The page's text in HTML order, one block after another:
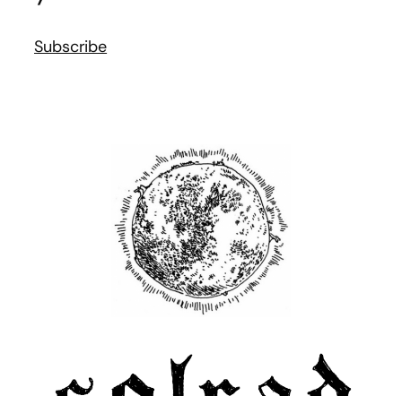
Subscribe